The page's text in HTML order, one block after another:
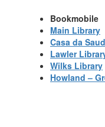
Bookmobile
Main Library
Casa da
Lawler
Wilks Library
Howland –